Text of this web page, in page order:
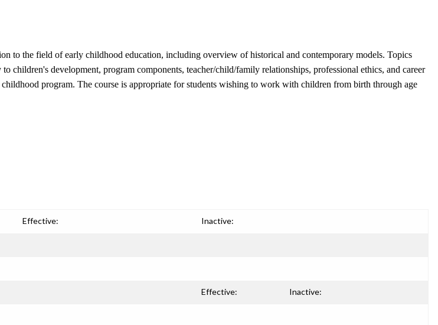
to the field of early childhood education, including overview of historical and contemporary models. Topics
development, program components, teacher/child/family relationships, professional ethics, and career
program. The course is appropriate for students wishing to work with children from birth through age
Effective: Inactive:
Effective: Inactive: